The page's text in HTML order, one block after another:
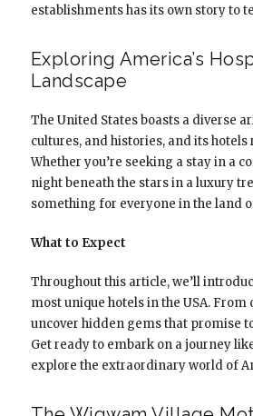
establishments has its own story to
Exploring America’s
Landscape
The United States boasts a diverse
cultures, and histories, and its
Whether you’re seeking a stay in a
night beneath the stars in a luxury
something for everyone in the land
What to Expect
Throughout this article, we’ll
most unique hotels in the USA. From
uncover hidden gems that promise
Get ready to embark on a journey
explore the extraordinary world of